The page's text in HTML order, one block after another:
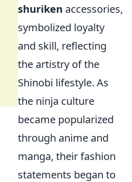
shuriken accessories,
symbolized loyalty
and skill, reflecting
the artistry of the
Shinobi lifestyle. As
the ninja culture
became popularized
through anime and
manga, their fashion
statements began to